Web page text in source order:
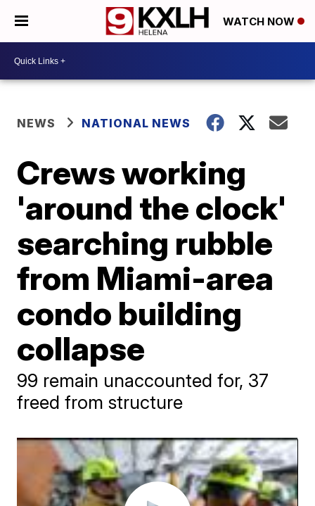
WATCH NOW
NEWS NATIONAL NEWS
Crews working
'around the clock'
searching rubble
from Miami-area
condo building
collapse
99 remain unaccounted for, 37
freed from structure